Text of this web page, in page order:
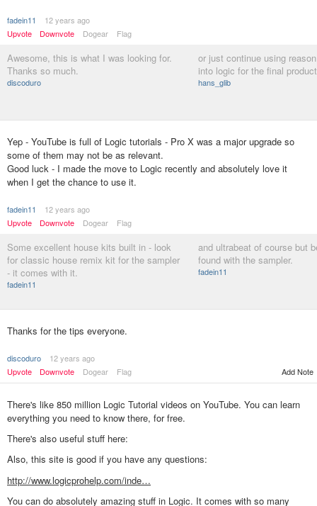
fadein11
12 years ago
Upvote
Downvote Dogear Flag
Awesome, this is what I was looking for.
Thanks so much.
discoduro
or just continue using
into logic for the final
hans_glib
Yep - YouTube is full of Logic tutorials - Pro X was a major upgrade so
some of them may not be as relevant.
Good luck - I made the move to Logic recently and absolutely love it
when I get the chance to use it.
fadein11
12 years ago
Upvote
Downvote Dogear Flag
Some excellent house kits built in - look
for classic house remix kit for the sampler
- it comes with it.
fadein11
and ultrabeat of course but
found with the sampler.
fadein11
Thanks for the tips everyone.
discoduro
12 years ago
Upvote
Downvote Dogear Flag Add Note
There's like 850 million Logic Tutorial videos on YouTube. You can learn
everything you need to know there, for free.
There's also useful stuff here:
Also, this site is good if you have any questions:
http://www.logicprohelp.com/inde…
You can do absolutely amazing stuff in Logic. It comes with so many